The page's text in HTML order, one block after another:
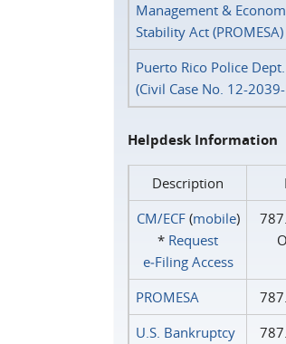
Management &
Stability Act (PROMESA)
Puerto Rico Police
(Civil Case No. 12-
Helpdesk Information
Description
CM/ECF(mobile)
* Request
e‑Filing Access
PROMESA
U.S. Bankruptcy